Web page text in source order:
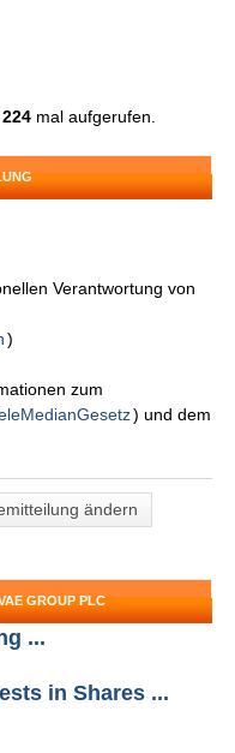
224 mal aufgerufen.
Verantwortung von
)
zum
) und dem
ändern
GROUP PLC
...
in Shares ...